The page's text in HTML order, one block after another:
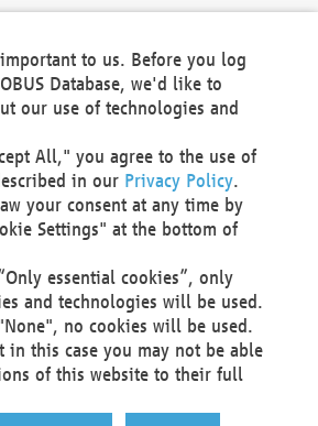
then no longer process personal
compelling legitimate
which override your interests,
the processing serves to assert,
claims.
decision-making or profiling
right to complain to a data
authority about our
personal data.
be submitted via email to
or via the above mentioned
to us. Before you log
Database, we'd like to
our use of technologies and
All," you agree to the use of
in our Privacy Policy.
your consent at any time by
Settings" at the bottom of
essential cookies”, only
and technologies will be used.
no cookies will be used.
in this case you may not be able
of this website to their full